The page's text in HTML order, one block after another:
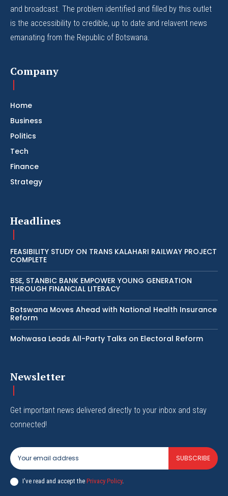
and broadcast. The problem identified and filled by this outlet
is the accessibility to credible, up to date and relavent news
emanating from the Republic of Botswana.
Company
Home
Business
Politics
Tech
Finance
Strategy
Headlines
FEASIBILITY STUDY ON TRANS KALAHARI RAILWAY PROJECT
COMPLETE
BSE, STANBIC BANK EMPOWER YOUNG GENERATION
THROUGH FINANCIAL LITERACY
Botswana Moves Ahead with National Health Insurance
Reform
Mohwasa Leads All-Party Talks on Electoral Reform
Newsletter
Get important news delivered directly to your inbox and stay
connected!
SUBSCRIBE
I've read and accept the Privacy Policy.